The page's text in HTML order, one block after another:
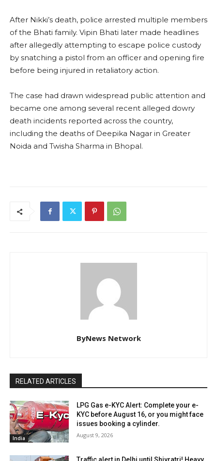
After Nikki’s death, police arrested multiple members
of the Bhati family. Vipin Bhati later made headlines
after allegedly attempting to escape police custody
by snatching a pistol from an officer and opening fire
before being injured in retaliatory action.
The case had drawn widespread public attention and
became one among several recent alleged dowry
death incidents reported across the country,
including the deaths of Deepika Nagar in Greater
Noida and Twisha Sharma in Bhopal.
ByNews Network
RELATED ARTICLES
India
LPG Gas e-KYC Alert: Complete your e-
KYC before August 16, or you might face
issues booking a cylinder.
August 9, 2026
Traffic alert in Delhi until Shivratri! Heavy